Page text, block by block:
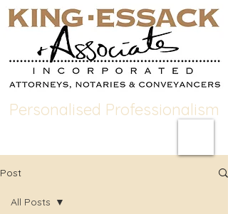
Personalised Professionalism
Post
All Posts